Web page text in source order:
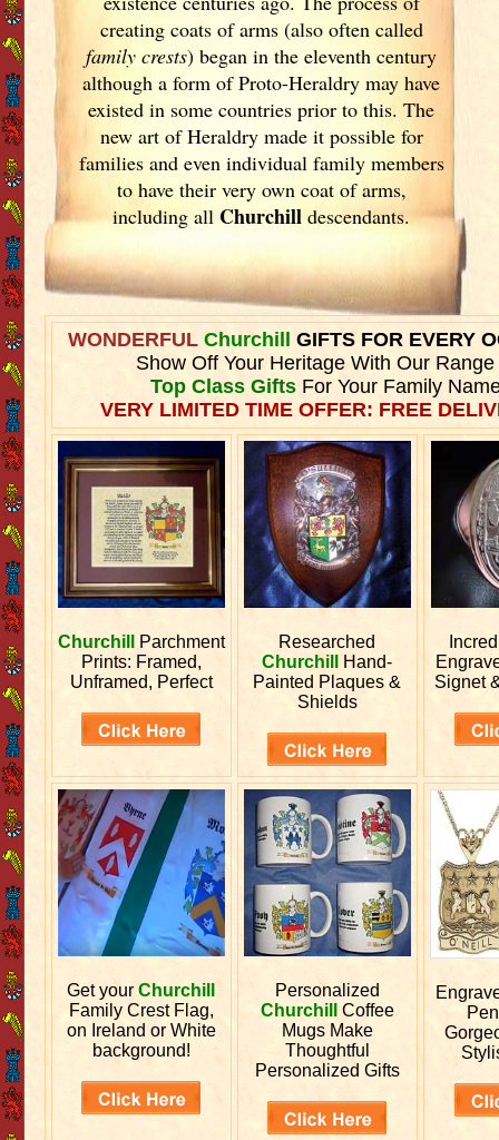
creating coats of arms (also often called
family crests) began in the eleventhcentury
although a form of Proto-Heraldry may have
existed in some countries prior to this. The
new art of Heraldry made it possible for
families and even individual family members
to have their very own coat of arms,
including allChurchill descendants.
WONDERFUL Churchill GIFTS FOR EVERY
Show Off Your Heritage With Our Range
Top Class GiftsFor Your Family
VERY LIMITED TIME OFFER: FREE
Churchill
Parchment
Prints: Framed,
Unframed, Perfect
Researched
Churchill
Hand-
Painted Plaques &
Shields
Signet
Get yourChurchill
Family Crest Flag,
on Ireland or White
background!
Personalized
Churchill
Coffee
Mugs Make
Thoughtful
Personalized Gifts